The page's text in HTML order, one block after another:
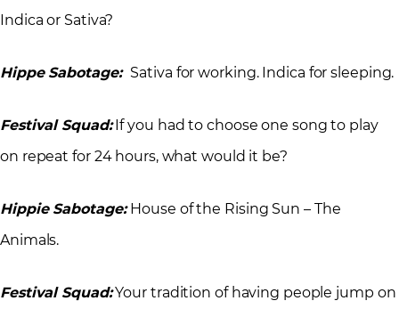
Indica or Sativa?
Hippe Sabotage: Sativa for working. Indica for sleeping.
Festival Squad:If you had to choose one song to play
on repeat for 24 hours, what would it be?
Hippie Sabotage: House of the Rising Sun – The
Animals.
Festival Squad:Your tradition of having people jump on